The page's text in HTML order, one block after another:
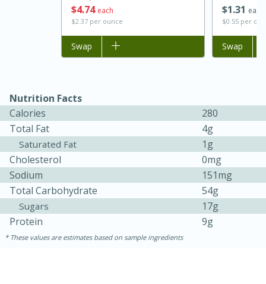
Jamaican Spiked Chicken and
Rice
45 minutes
15 minutes
Serves: 4
$474 each
$2.37 per ounce
Add to list
Swap
$1 31 each
$0.55 per
Add to list
Swap
Nutrition Facts
Calories
280
Total Fat
4g
Saturated Fat
1g
Cholesterol
0mg
Sodium
151mg
Total Carbohydrate
54g
Sugars
17g
Protein
9g
These values are estimates based on sample ingredients